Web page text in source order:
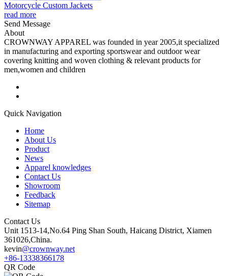
Motorcycle Custom Jackets
read more
Send Message
About
CROWNWAY APPAREL was founded in year 2005,it specialized
in manufacturing and exporting sportswear and outdoor wear
covering knitting and woven clothing & relevant products for
men,women and children
Quick Navigation
Home
About Us
Product
News
Apparel knowledges
Contact Us
Showroom
Feedback
Sitemap
Contact Us
Unit 1513-14,No.64 Ping Shan South, Haicang District, Xiamen
361026,China.
kevin@crownway.net
+86-13338366178
QR Code